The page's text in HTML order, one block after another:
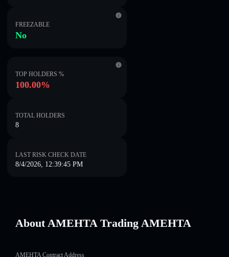
FREEZABLE
No
TOP HOLDERS %
100.00%
TOTAL HOLDERS
8
LAST RISK CHECK DATE
8/4/2026, 12:39:45 PM
About AMEHTA Trading AMEHTA
AMEHTA Contract Address